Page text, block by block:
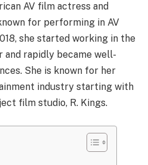
AV film actress and
for performing in AV
she started working in the
rapidly became well-
She is known for her
industry starting with
film studio, R. Kings.